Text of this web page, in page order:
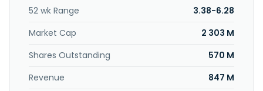
52 wk Range
3.38-6.28
Market Cap
2 303 M
Shares Outstanding
570 M
Revenue
847 M